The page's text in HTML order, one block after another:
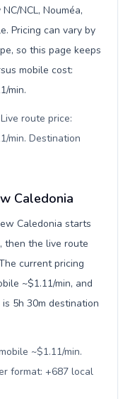
NCL, Nouméa,
Pricing can vary by
so this page keeps
mobile cost:
min.
route price:
min. Destination
Caledonia
Caledonia starts
then the live route
current pricing
~$1.11/min, and
5h 30m destination
~$1.11/min.
format: +687 local